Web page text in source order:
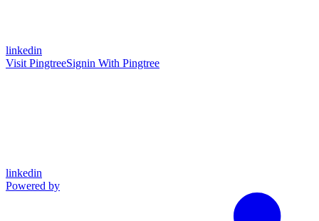
linkedin
Visit PingtreeSignin With Pingtree
linkedin
Powered by